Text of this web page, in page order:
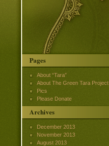
Pages
About “Tara”
About The Green Tara Project
Pics
Please Donate
Archives
December 2013
November 2013
August 2013